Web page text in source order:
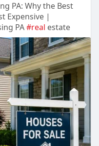
PA: Why the Best
Expensive |
PA#real estate